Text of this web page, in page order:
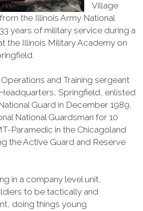
Village
the Illinois Army National
years of military service during a
the Illinois Military Academy on
and Training sergeant
Springfield, enlisted
Guard in December 1989,
National Guardsman for 10
Paramedic in the Chicagoland
the Active Guard and Reserve
in a company level unit,
to be tactically and
doing things young